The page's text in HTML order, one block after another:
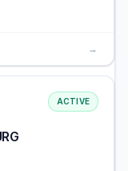
→
ACTIVE